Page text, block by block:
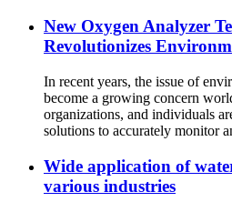
New Oxygen Analyzer
Revolutionizes
In recent years, the issue of
become a growing concern
organizations, and individuals
solutions to accurately monitor
Wide application of
various industries